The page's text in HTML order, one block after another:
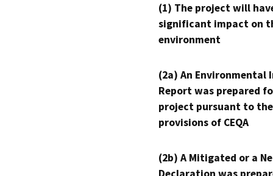
(1) The project will
significant impact on
environment
(2a) An Environmental
Report was prepared
project pursuant to the
provisions of CEQA
(2b) A Mitigated or a